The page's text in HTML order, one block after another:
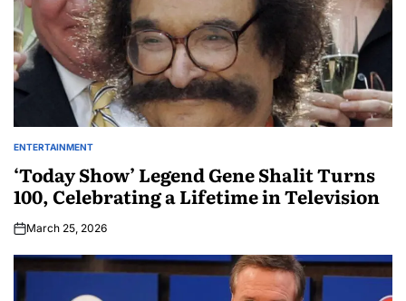
ENTERTAINMENT
‘Today Show’ Legend Gene Shalit Turns
100, Celebrating a Lifetime in Television
March 25, 2026